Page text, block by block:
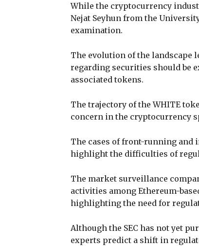
While the cryptocurrency
Nejat Seyhun from the
examination.
The evolution of the landscape
regarding securities should be
associated tokens.
The trajectory of the WHITE
concern in the cryptocurrency
The cases of front-running and
highlight the difficulties of
The market surveillance
activities among Ethereum-
highlighting the need for
Although the SEC has not yet
experts predict a shift in